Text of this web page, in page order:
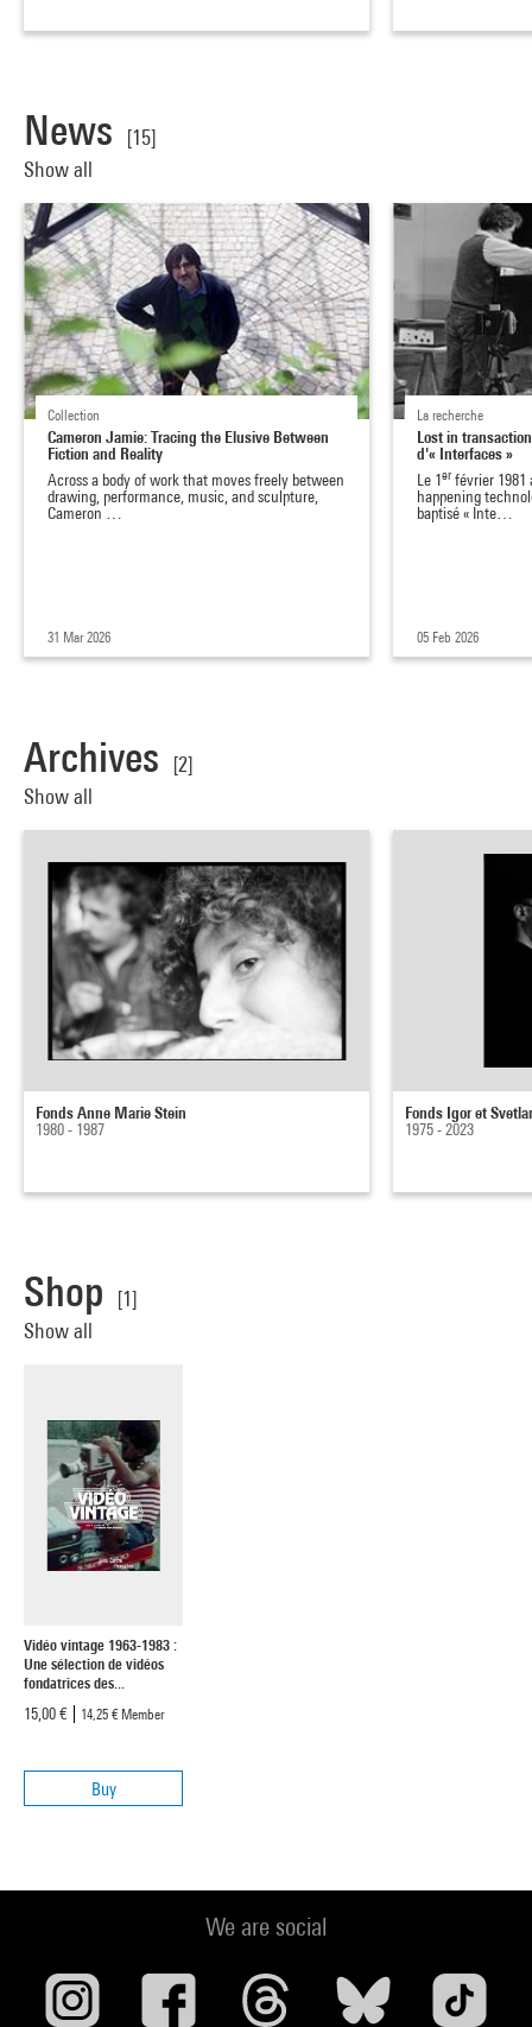
News
[15]
Show all
Collection
Cameron Jamie: Tracing the Elusive Between
Fiction and Reality
Across a body of work that moves freely between
drawing, performance, music, and sculpture,
Cameron …
31 Mar 2026
La recherche
Lost in
d'« Interfaces »
Le 1er février 1981
happening
baptisé « Inte…
05 Feb 2026
Archives
[2]
Show all
Fonds Anne Marie Stein
1980 - 1987
Fonds Igor et
1975 - 2023
Shop
[1]
Show all
Vidéo vintage 1963-1983 :
Une sélection de vidéos
fondatrices des...
15,00 €
14,25 € Member
Buy
We are social